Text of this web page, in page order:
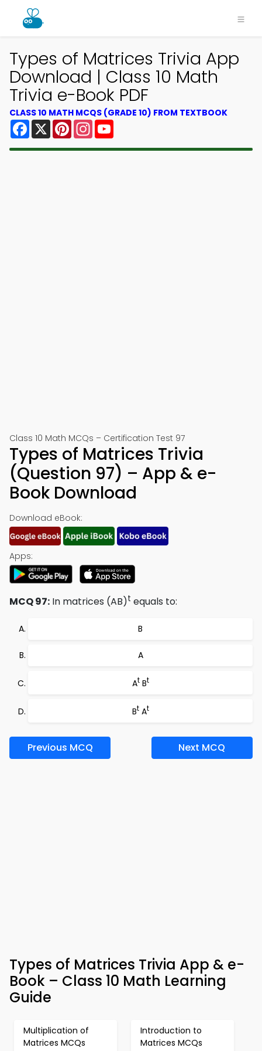
Types of Matrices Trivia App
Download | Class 10 Math
Trivia e-Book PDF
CLASS 10 MATH MCQS (GRADE 10) FROM TEXTBOOK
Facebook
X PinterestInstagram
Class 10 Math MCQs – Certification Test 97
Types of Matrices Trivia
(Question 97) – App & e-
Book Download
Download eBook:
Apps:
MCQ 97: In matrices (AB)t equals to:
B
A
AtBt
BtAt
Previous MCQ Next MCQ
Types of Matrices Trivia App & e-
Book – Class 10 Math Learning
Guide
Multiplication of
Matrices MCQs
Introduction to
Matrices MCQs